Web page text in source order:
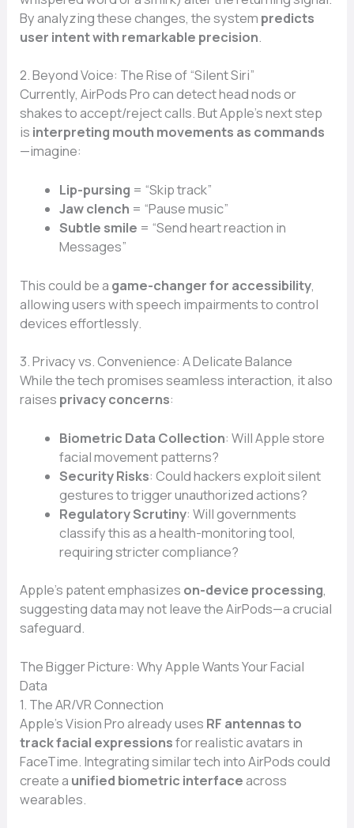
By analyzing these changes, the system predicts
user intent with remarkable precision.
2. Beyond Voice: The Rise of “Silent Siri”
Currently, AirPods Pro can detect head nods or
shakes to accept/reject calls. But Apple’s next step
is interpreting mouth movements as commands
—imagine:
Lip-pursing = “Skip track”
Jaw clench = “Pause music”
Subtle smile = “Send heart reaction in
Messages”
This could be a game-changer for accessibility,
allowing users with speech impairments to control
devices effortlessly.
3. Privacy vs. Convenience: A Delicate Balance
While the tech promises seamless interaction, it also
raises privacy concerns:
Biometric Data Collection: Will Apple store
facial movement patterns?
Security Risks: Could hackers exploit silent
gestures to trigger unauthorized actions?
Regulatory Scrutiny: Will governments
classify this as a health-monitoring tool,
requiring stricter compliance?
Apple’s patent emphasizes on-device processing,
suggesting data may not leave the AirPods—a crucial
safeguard.
The Bigger Picture: Why Apple Wants Your Facial
Data
1. The AR/VR Connection
Apple’s Vision Pro already uses RF antennas to
track facial expressionsfor realistic avatars in
FaceTime. Integrating similar tech into AirPods could
create a unified biometric interfaceacross
wearables.